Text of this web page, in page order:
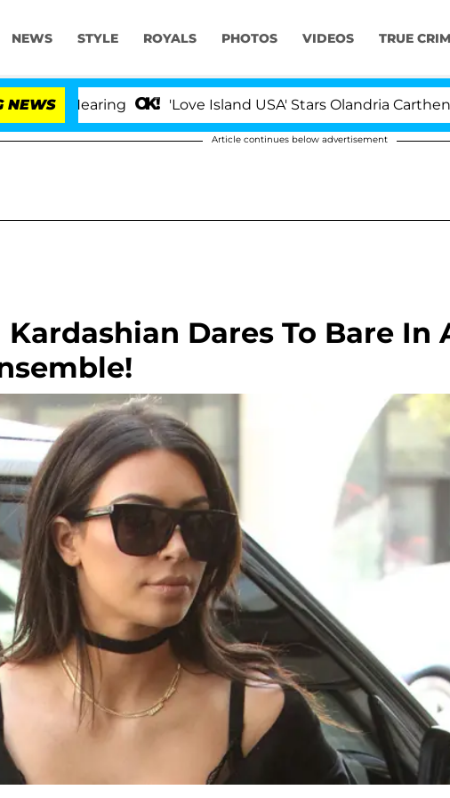
NEWS STYLE ROYALS PHOTOS VIDEOS TRUE
NEWS 'Love Island USA' Stars Olandria Carthen and
Article continues below advertisement
Dares To Bare In